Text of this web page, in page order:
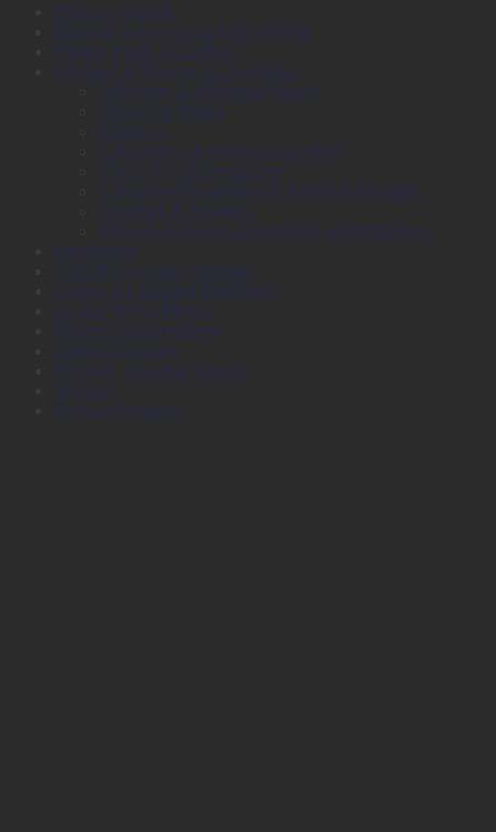
Back to School
Binding, Laminating & Shredding
Books, Pads & Carbon
Desktop & Drawer Accessories
Adhesive & Adhesive Tapes
Adhesive Notes
Batteries
Calculators & Adding Machines
Clips, Pins & Fasteners
Computer Equipment & External Storage
Punches & Staplers
Writing, Drawing, Correction & Sharpening
Envelopes
Files & Filing Accessories
Labels & Labeling Machines
Large Format Media
Plotter Consumables
Plotter Services
Printers, Inks and Toners
Stamps
Survey Products